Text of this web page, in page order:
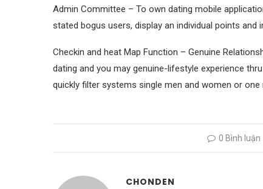
Admin Committee – To own dating mobile
stated bogus users, display an individual points
Checkin and heat Map Function – Genuine
dating and you may genuine-lifestyle experience
quickly filter systems single men and women or
0 Bình luận
CHONDEN